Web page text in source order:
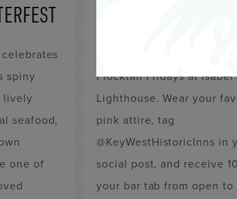
spiny
lively
seafood,
one of
Flocktail Fridays at
Lighthouse. Wear your
pink attire, tag
@KeyWestHistoricInns in
social post, and receive
your bar tab from open to